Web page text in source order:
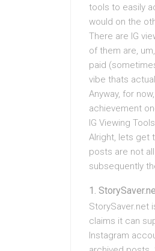
tools to easily
would on the
There are IG
of them are,
paid
vibe thats
Anyway, for
achievement
IG Viewing
Alright, lets get
posts are not
subsequently
StorySaver.net
claims it can
Instagram